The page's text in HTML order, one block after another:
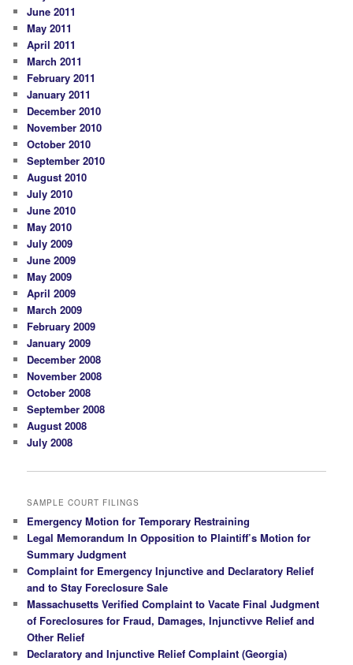
June 2011
May 2011
April 2011
March 2011
February 2011
January 2011
December 2010
November 2010
October 2010
September 2010
August 2010
July 2010
June 2010
May 2010
July 2009
June 2009
May 2009
April 2009
March 2009
February 2009
January 2009
December 2008
November 2008
October 2008
September 2008
August 2008
July 2008
SAMPLE COURT FILINGS
Emergency Motion for Temporary Restraining
Legal Memorandum In Opposition to Plaintiff’s Motion for
Summary Judgment
Complaint for Emergency Injunctive and Declaratory Relief
and to Stay Foreclosure Sale
Massachusetts Verified Complaint to Vacate Final Judgment
of Foreclosures for Fraud, Damages, Injunctivve Relief and
Other Relief
Declaratory and Injunctive Relief Complaint (Georgia)